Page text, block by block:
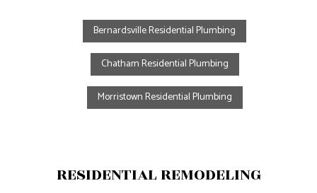
Bernardsville Residential Plumbing
Chatham Residential Plumbing
Morristown Residential Plumbing
RESIDENTIAL REMODELING